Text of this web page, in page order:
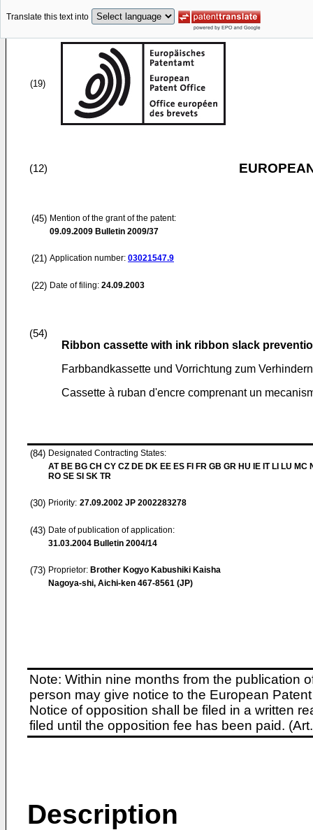
Translate this text into
(19)
(12)
(45) Mention of the grant of the patent:
09.09.2009 Bulletin 2009/37
(21) Application number: 03021547.9
(22) Date of filing: 24.09.2003
(54)
Ribbon cassette with ink ribbon slack
Farbbandkassette und Vorrichtung zum
Cassette à ruban d'encre comprenant un
(84) Designated Contracting States:
AT BE BG CH CY CZ DE DK EE ES FI FR GB GR HU IE IT LI LU MC
RO SE SI SK TR
(30) Priority: 27.09.2002 JP 2002283278
(43) Date of publication of application:
31.03.2004 Bulletin 2004/14
(73) Proprietor: Brother Kogyo Kabushiki Kaisha
Nagoya-shi, Aichi-ken 467-8561 (JP)
Note: Within nine months from the publication
person may give notice to the European
Notice of opposition shall be filed in a written
filed until the opposition fee has been paid.
Description